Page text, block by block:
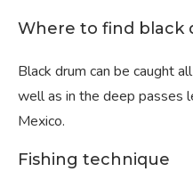
Where to find black
Black drum can be caught
well as in the deep passes
Mexico.
Fishing technique